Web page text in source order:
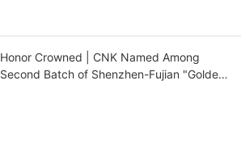
Honor Crowned | CNK Named Among
Second Batch of Shenzhen-Fujian "Golden